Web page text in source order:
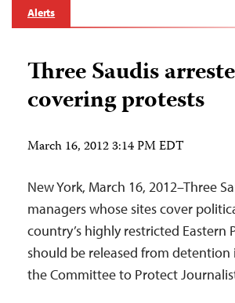
Alerts
Three Saudis
covering protests
March 16, 2012 3:14 PM EDT
New York, March 16, 2012–Three
managers whose sites cover
country’s highly restricted Eastern
should be released from detention
the Committee to Protect